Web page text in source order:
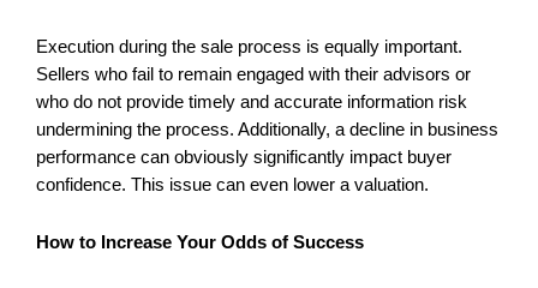
Execution during the sale process is equally important.
Sellers who fail to remain engaged with their advisors or
who do not provide timely and accurate information risk
undermining the process. Additionally, a decline in business
performance can obviously significantly impact buyer
confidence. This issue can even lower a valuation.
How to Increase Your Odds of Success